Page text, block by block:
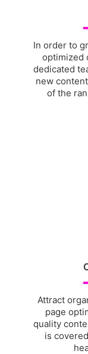
In order to
optimized
dedicated
new
of the
Attract
page
quality
is